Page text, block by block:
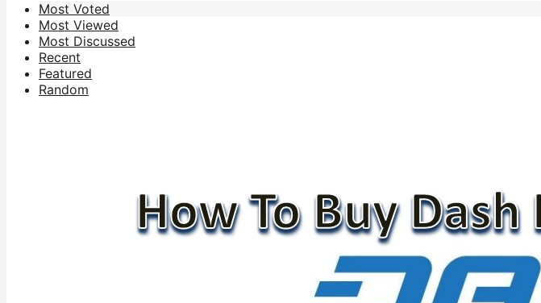
Most Voted
Most Viewed
Most Discussed
Recent
Featured
Random